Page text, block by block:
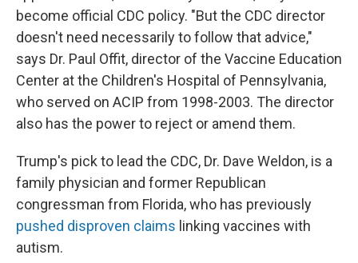
become official CDC policy. "But the CDC director
doesn't need necessarily to follow that advice,"
says Dr. Paul Offit, director of the Vaccine Education
Center at the Children's Hospital of Pennsylvania,
who served on ACIP from 1998-2003. The director
also has the power to reject or amend them.
Trump's pick to lead the CDC, Dr. Dave Weldon, is a
family physician and former Republican
congressman from Florida, who has previously
pushed disproven claims linking vaccines with
autism.